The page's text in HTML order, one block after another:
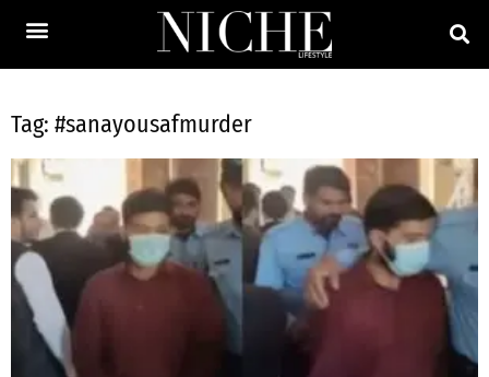
Tag: #sanayousafmurder